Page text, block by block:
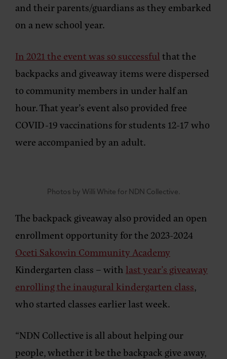
and their parents/guardians as they embarked
on a new school year.
In 2021 the event was so successfulthat the
backpacks and giveaway items were dispersed
to community members in under half an
hour. That year’s event also provided free
COVID-19 vaccinations for students 12-17 who
were accompanied by an adult.
Photos by Willi White for NDN Collective.
The backpack giveaway also provided an open
enrollment opportunity for the 2023-2024
Oceti Sakowin Community Academy
Kindergarten class – with last year’s giveaway
enrolling the inaugural kindergarten class,
who started classes earlier last week.
“NDN Collective is all about helping our
people, whether it be the backpack give away,